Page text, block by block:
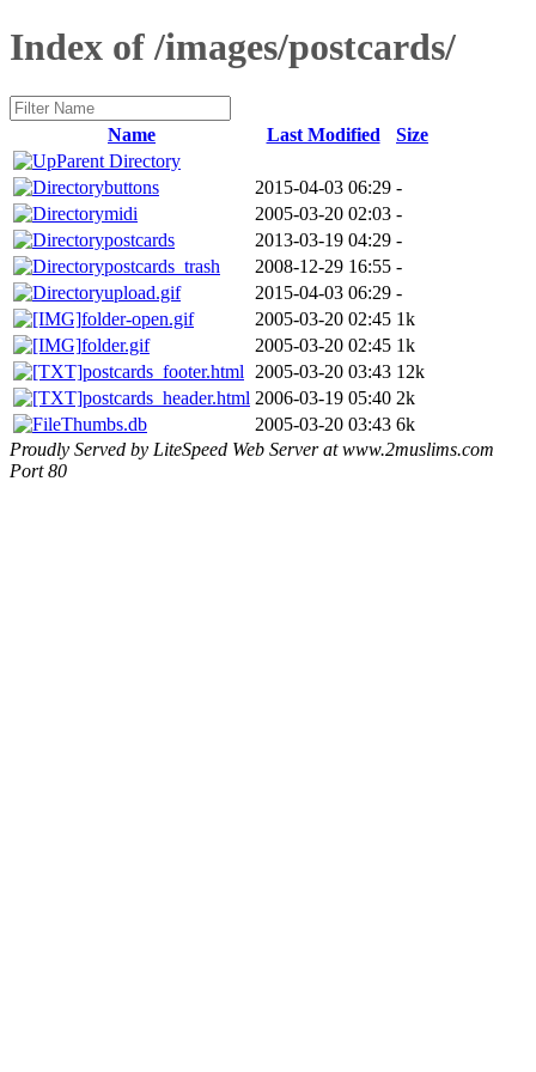
Index of /images/postcards/
Name Last Modified
Size
Parent Directory
buttons
2015-04-03 06:29 -
midi
2005-03-20 02:03 -
postcards
2013-03-19 04:29 -
postcards_trash
2008-12-29 16:55 -
upload.gif
2015-04-03 06:29 -
folder-open.gif
2005-03-20 02:45 1k
folder.gif
2005-03-20 02:45 1k
postcards_footer.html
2005-03-20 03:43 12k
postcards_header.html 2006-03-19 05:40 2k
Thumbs.db
2005-03-20 03:43 6k
Proudly Served by LiteSpeed Web Server at www.2muslims.com
Port 80